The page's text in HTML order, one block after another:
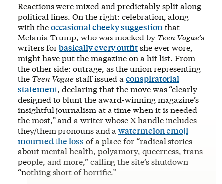
Reactions were mixed and predictably split along
political lines. On the right: celebration, along
with theoccasional cheeky suggestion that
Melania Trump, who was mocked by Teen Vogue’s
writers forbasically every outfitshe ever wore,
might have put the magazine on a hit list. From
the other side: outrage, as the union representing
the Teen Voguestaff issued a conspiratorial
statement, declaring that the move was “clearly
designed to blunt the award-winning magazine’s
insightful journalism at a time when it is needed
the most,” and a writer whose X handle includes
they/them pronouns and a watermelon emoji
mourned the loss of a place for “radical stories
about mental health, polyamory, queerness, trans
people, and more,” calling the site’s shutdown
“nothing short of horrific.”